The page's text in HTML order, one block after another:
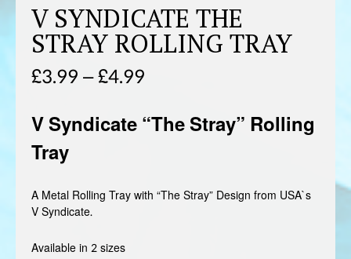
V SYNDICATE THE
STRAY ROLLING TRAY
£3.99–£4.99
£3.99
£4.99
V Syndicate “The Stray” Rolling
Tray
A Metal Rolling Tray with “The Stray” Design from USA`s
V Syndicate.
Available in 2 sizes